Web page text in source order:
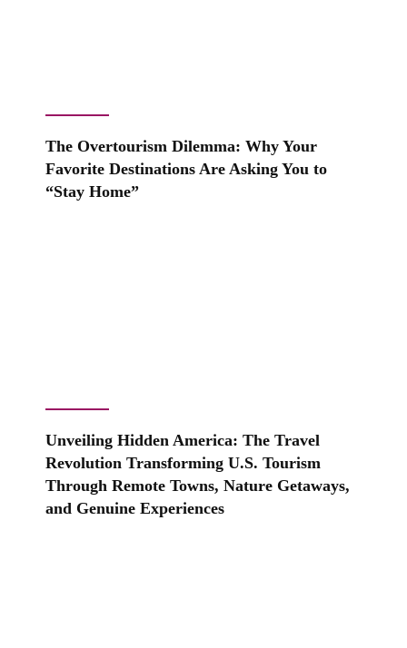
The Overtourism Dilemma: Why Your
Favorite Destinations Are Asking You to
“Stay Home”
Unveiling Hidden America: The Travel
Revolution Transforming U.S. Tourism
Through Remote Towns, Nature Getaways,
and Genuine Experiences